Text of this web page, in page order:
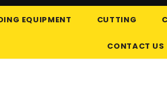
EQUIPMENT CUTTING
CONTACT US